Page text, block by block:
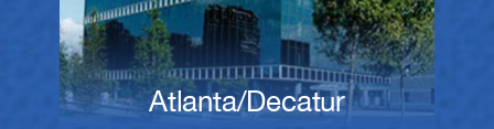
Atlanta/Decatur